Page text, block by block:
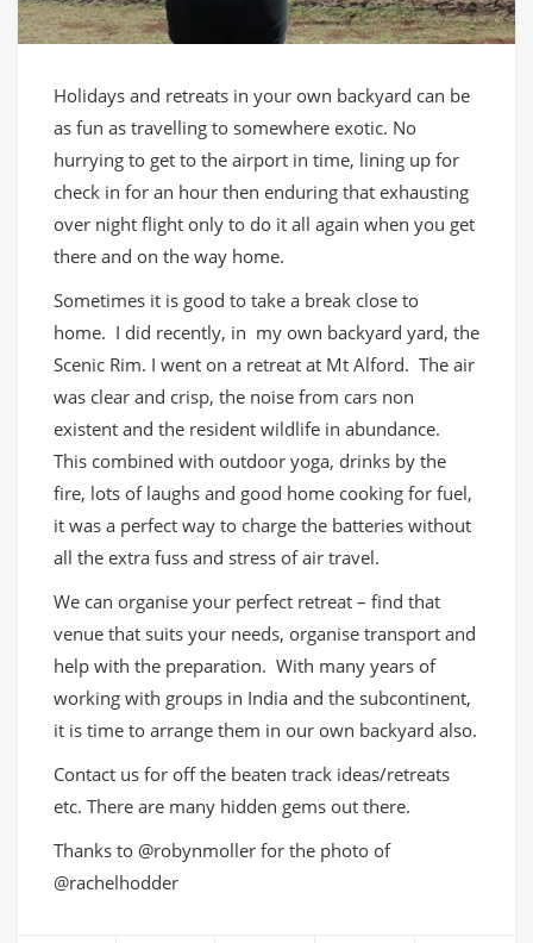
Holidays and retreats in your own backyard can be
as fun as travelling to somewhere exotic. No
hurrying to get to the airport in time, lining up for
check in for an hour then enduring that exhausting
over night flight only to do it all again when you get
there and on the way home.
Sometimes it is good to take a break close to
home. I did recently, in my own backyard yard, the
Scenic Rim. I went on a retreat at Mt Alford. The air
was clear and crisp, the noise from cars non
existent and the resident wildlife in abundance.
This combined with outdoor yoga, drinks by the
fire, lots of laughs and good home cooking for fuel,
it was a perfect way to charge the batteries without
all the extra fuss and stress of air travel.
We can organise your perfect retreat – find that
venue that suits your needs, organise transport and
help with the preparation. With many years of
working with groups in India and the subcontinent,
it is time to arrange them in our own backyard also.
Contact us for off the beaten track ideas/retreats
etc. There are many hidden gems out there.
Thanks to @robynmoller for the photo of
@rachelhodder